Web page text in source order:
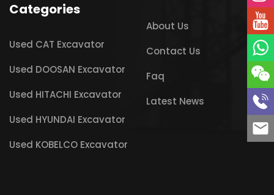
Categories
Used CAT Excavator
Used DOOSAN Excavator
Used HITACHI Excavator
Used HYUNDAI Excavator
Used KOBELCO Excavator
About Us
Contact Us
Faq
Latest News